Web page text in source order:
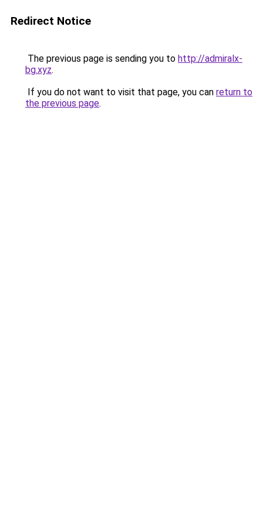
Redirect Notice
The previous page is sending you to http://admiralx-
bg.xyz.
If you do not want to visit that page, you can return to
the previous page.